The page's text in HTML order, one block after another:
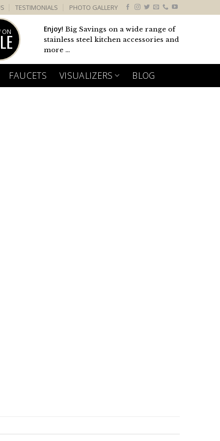
TESTIMONIALS PHOTO GALLERY
ON Enjoy! Big Savings on a wide range of
stainless steel kitchen accessories and
more ...
FAUCETS VISUALIZERS BLOG